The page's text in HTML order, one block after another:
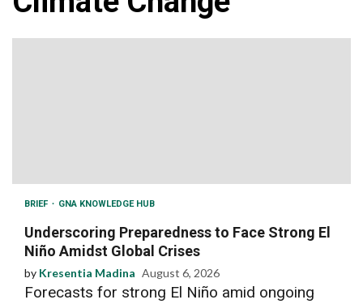
BRIEF GNA KNOWLEDGE HUB
Underscoring Preparedness to Face Strong El
Niño Amidst Global Crises
by Kresentia Madina August 6, 2026
Forecasts for strong El Niño amid ongoing